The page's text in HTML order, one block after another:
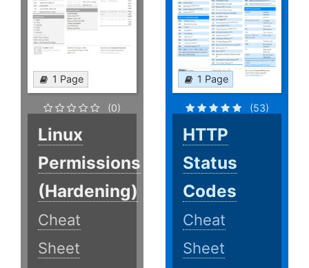
1 Page
(0)
Linux
Permissions
(Hardening)
Cheat
Sheet
1 Page
(53)
HTTP
Status
Codes
Cheat
Sheet